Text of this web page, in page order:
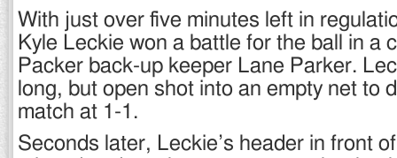
With just over five minutes left in
Kyle Leckie won a battle for the ball in a
Packer back-up keeper Lane Parker.
long, but open shot into an empty net to
match at 1-1.
Seconds later, Leckie’s header in front